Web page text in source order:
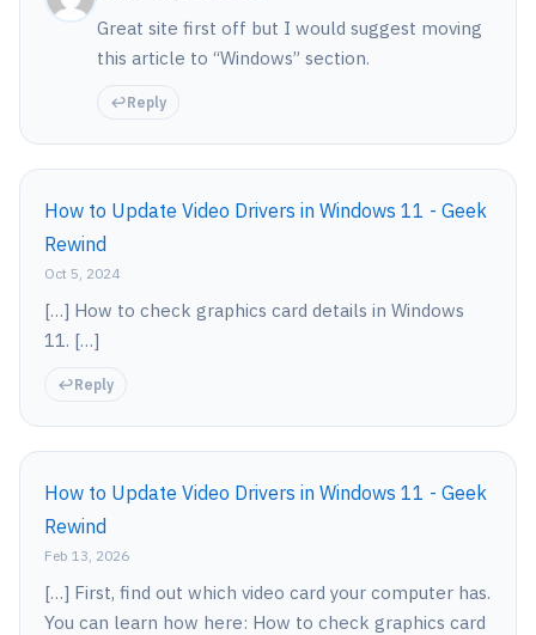
Great site first off but I would suggest moving
this article to “Windows” section.
Reply
How to Update Video Drivers in Windows 11 - Geek
Rewind
Oct 5, 2024
[…] How to check graphics card details in Windows
11. […]
Reply
How to Update Video Drivers in Windows 11 - Geek
Rewind
Feb 13, 2026
[…] First, find out which video card your computer has.
You can learn how here: How to check graphics card